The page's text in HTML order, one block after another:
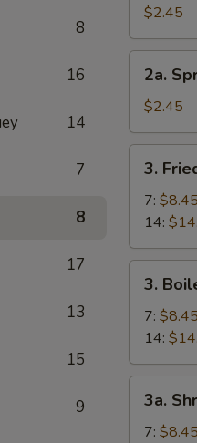
8
16
14
7
8
17
13
15
9
Pork
Egg
Roll
(1)
$2.45
Spring
Roll
Shanghai
Style
(1)
2a.
$2.45
Fried
Dumpling
3.
7: $8.45
14:
Boiled
Dumpling
3.
7: $8.45
14:
Shrimp
Dumpling
3a.
7: $8.45